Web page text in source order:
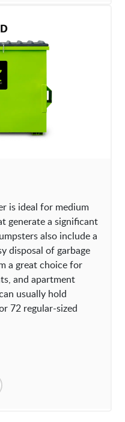
is ideal for medium
generate a significant
also include a
disposal of garbage
a great choice for
and apartment
usually hold
72 regular-sized